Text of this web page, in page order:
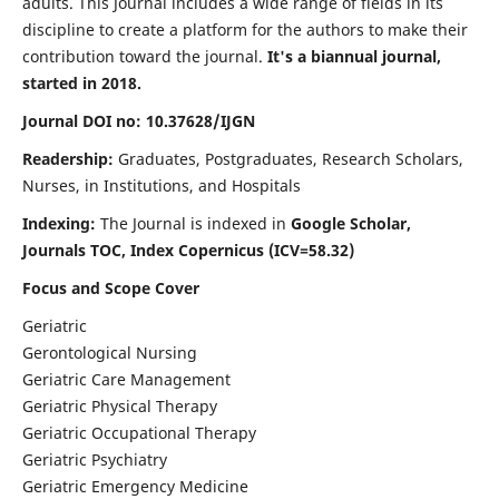
discipline to create a platform for the authors to make their
contribution toward the journal. It's a biannual journal,
started in 2018.
Journal DOI no: 10.37628/IJGN
Readership: Graduates, Postgraduates, Research Scholars,
Nurses, in Institutions, and Hospitals
Indexing: The Journal is indexed in Google Scholar,
Journals TOC, Index Copernicus (ICV=58.32)
Focus and Scope Cover
Geriatric
Gerontological Nursing
Geriatric Care Management
Geriatric Physical Therapy
Geriatric Occupational Therapy
Geriatric Psychiatry
Geriatric Emergency Medicine